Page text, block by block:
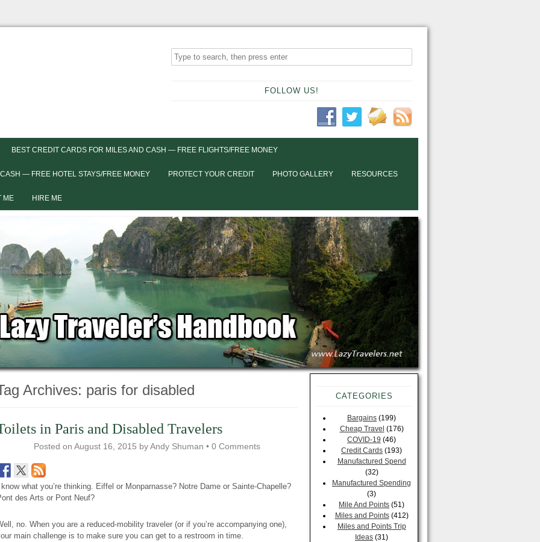
FOLLOW US!
BEST CREDIT CARDS FOR MILES AND CASH — FREE FLIGHTS/FREE MONEY
— FREE HOTEL STAYS/FREE MONEY PROTECT YOUR CREDIT PHOTO GALLERY RESOURCES
ME HIRE ME
Archives: paris for disabled
in Paris and Disabled Travelers
Posted on August 16, 2015 byAndy Shuman • 0 Comments
what you’re thinking. Eiffel or Monparnasse? Notre Dame or Sainte-Chapelle?
des Arts or Pont Neuf?
no. When you are a reduced-mobility traveler (or if you’re accompanying one),
main challenge is to make sure you can get to a restroom in time.
CATEGORIES
Bargains (199)
Cheap Travel (176)
COVID-19 (46)
Credit Cards (193)
Manufactured Spend
(32)
Manufactured Spending
(3)
Mile And Points (51)
Miles and Points(412)
Miles and Points Trip
Ideas (31)